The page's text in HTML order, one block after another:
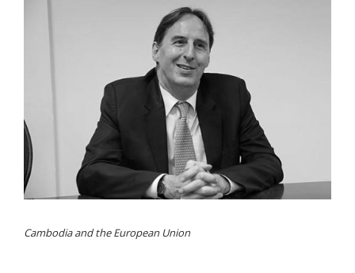
Cambodia and the European Union